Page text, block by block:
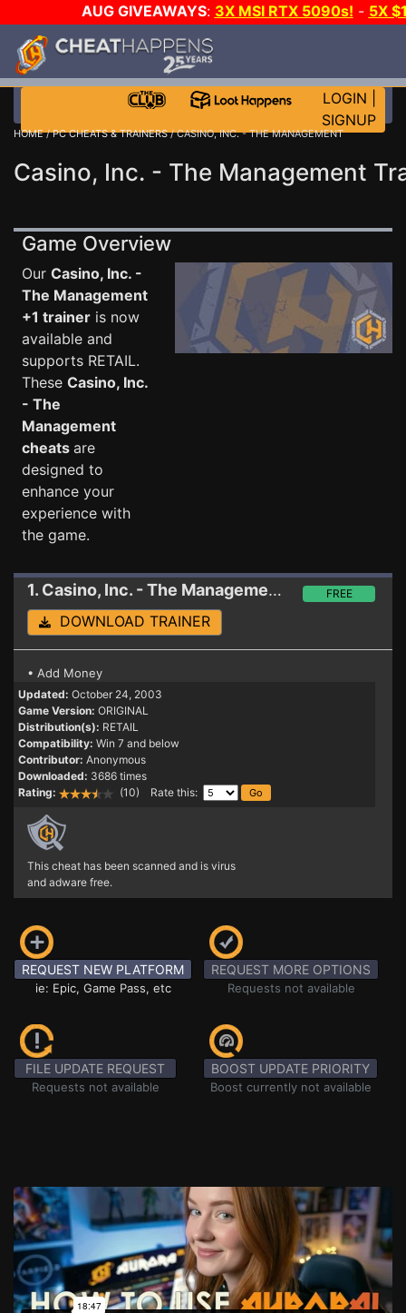
AUG GIVEAWAYS: 3X MSI RTX 5090s! - 5X
WALLET!
LOGIN
SIGNUP
HOME/PC CHEATS & TRAINERS/ CASINO, INC. - THE MANAGEMENT
Casino, Inc. - The Management
Game Overview
Our Casino, Inc. -
The Management
+1 trainer is now
available and
supports RETAIL.
These Casino, Inc.
- The
Management
cheats are
designed to
enhance your
experience with
the game.
1. Casino, Inc. - The Management Trainer
FREE
DOWNLOAD TRAINER
• Add Money
Updated: October 24, 2003
Game Version: ORIGINAL
Distribution(s): RETAIL
Compatibility: Win 7 and below
Contributor: Anonymous
Downloaded: 3686 times
Rating:
(10) Rate this:
This cheat has been scanned and is virus
and adware free.
REQUEST NEW PLATFORM
ie: Epic, Game Pass, etc
REQUEST MORE OPTIONS
Requests not available
FILE UPDATE REQUEST
Requests not available
BOOST UPDATE PRIORITY
Boost currently not available